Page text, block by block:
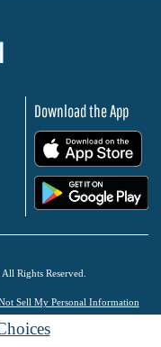
Download the App
Rights Reserved.
Sell My Personal Information